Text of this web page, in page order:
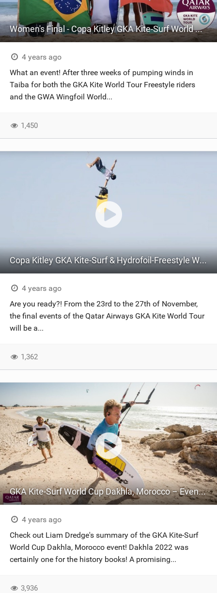
Women's Final - Copa Kitley GKA Kite-Surf World Cups Brazil 2022 | Day four Highlights
4 years ago
What an event! After three weeks of pumping winds in
Taiba for both the GKA Kite World Tour Freestyle riders
and the GWA Wingfoil World...
1,450
Copa Kitley GKA Kite-Surf & Hydrofoil-Freestyle World Cups Brazil | Teaser
4 years ago
Are you ready?! From the 23rd to the 27th of November,
the final events of the Qatar Airways GKA Kite World Tour
will be a...
1,362
GKA Kite-Surf World Cup Dakhla, Morocco – Event Summary
4 years ago
Check out Liam Dredge's summary of the GKA Kite-Surf
World Cup Dakhla, Morocco event! Dakhla 2022 was
certainly one for the history books! A promising...
3,936